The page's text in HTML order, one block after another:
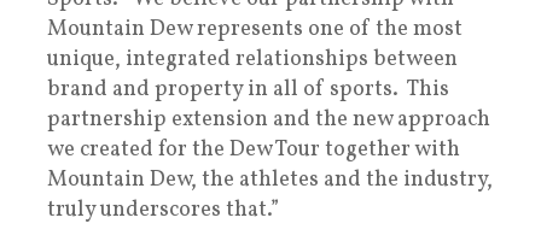
Mountain Dew represents one of the most
unique, integrated relationships between
brand and property in all of sports. This
partnership extension and the new approach
we created for the Dew Tour together with
Mountain Dew, the athletes and the industry,
truly underscores that.”